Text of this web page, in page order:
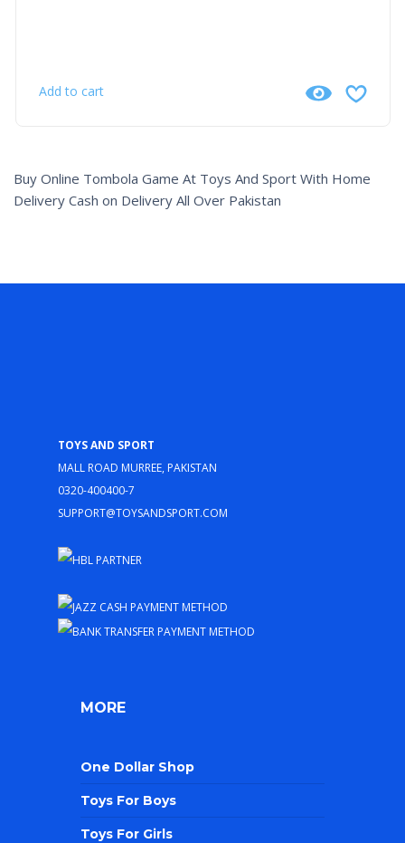
Add to cart
Buy Online Tombola Game At Toys And Sport With Home
Delivery Cash on Delivery All Over Pakistan
Toys and Sport
Mall Road Murree, Pakistan
0320-400400-7
support@toysandsport.com
MORE
One Dollar Shop
Toys For Boys
Toys For Girls